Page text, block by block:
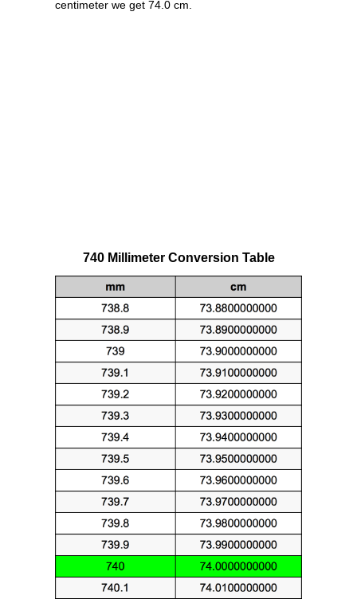
centimeter we get 74.0 cm.
740 Millimeter Conversion Table